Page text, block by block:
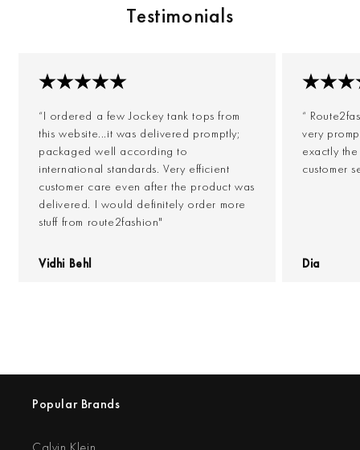
Testimonials
“I ordered a few Jockey tank tops from
this website...it was delivered promptly;
packaged well according to
international standards. Very efficient
customer care even after the product was
delivered. I would definitely order more
stuff from route2fashion"
Vidhi Behl
“
very
exactly
customer
Dia
Popular Brands